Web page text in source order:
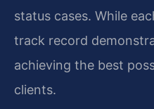
status cases. While
track record
achieving the best
clients.